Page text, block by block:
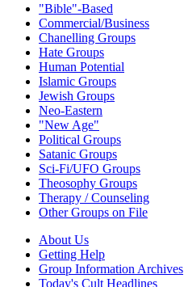
"Bible"-Based
Commercial/Business
Chanelling Groups
Hate Groups
Human Potential
Islamic Groups
Jewish Groups
Neo-Eastern
"New Age"
Political Groups
Satanic Groups
Sci-Fi/UFO Groups
Theosophy Groups
Therapy / Counseling
Other Groups on File
About Us
Getting Help
Group Information Archives
Today's Cult Headlines